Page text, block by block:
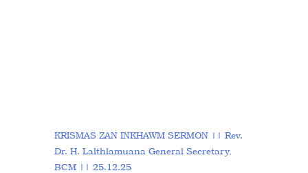
KRISMAS ZAN INKHAWM SERMON || Rev.
Dr. H. Lalthlamuana General Secretary,
BCM || 25.12.25